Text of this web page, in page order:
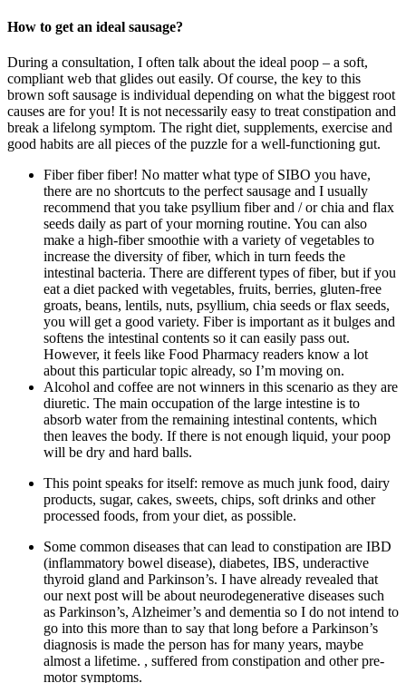
How to get an ideal sausage?
During a consultation, I often talk about the ideal poop – a soft,
compliant web that glides out easily. Of course, the key to this
brown soft sausage is individual depending on what the biggest root
causes are for you! It is not necessarily easy to treat constipation and
break a lifelong symptom. The right diet, supplements, exercise and
good habits are all pieces of the puzzle for a well-functioning gut.
Fiber fiber fiber! No matter what type of SIBO you have,
there are no shortcuts to the perfect sausage and I usually
recommend that you take psyllium fiber and / or chia and flax
seeds daily as part of your morning routine. You can also
make a high-fiber smoothie with a variety of vegetables to
increase the diversity of fiber, which in turn feeds the
intestinal bacteria. There are different types of fiber, but if you
eat a diet packed with vegetables, fruits, berries, gluten-free
groats, beans, lentils, nuts, psyllium, chia seeds or flax seeds,
you will get a good variety. Fiber is important as it bulges and
softens the intestinal contents so it can easily pass out.
However, it feels like Food Pharmacy readers know a lot
about this particular topic already, so I’m moving on.
Alcohol and coffee are not winners in this scenario as they are
diuretic. The main occupation of the large intestine is to
absorb water from the remaining intestinal contents, which
then leaves the body. If there is not enough liquid, your poop
will be dry and hard balls.
This point speaks for itself: remove as much junk food, dairy
products, sugar, cakes, sweets, chips, soft drinks and other
processed foods, from your diet, as possible.
Some common diseases that can lead to constipation are IBD
(inflammatory bowel disease), diabetes, IBS, underactive
thyroid gland and Parkinson’s. I have already revealed that
our next post will be about neurodegenerative diseases such
as Parkinson’s, Alzheimer’s and dementia so I do not intend to
go into this more than to say that long before a Parkinson’s
diagnosis is made the person has for many years, maybe
almost a lifetime. , suffered from constipation and other pre-
motor symptoms.